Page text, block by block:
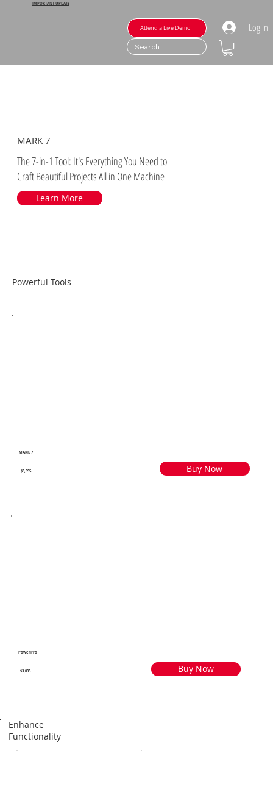
IMPORTANT UPDATE
Attend a Live Demo Log In
MARK 7
The 7-in-1 Tool: It's Everything You Need to
Craft Beautiful Projects All in One Machine
Learn More
Powerful Tools
MARK 7
$5,995 Buy Now
PowerPro
$3,095 Buy Now
Enhance
Functionality